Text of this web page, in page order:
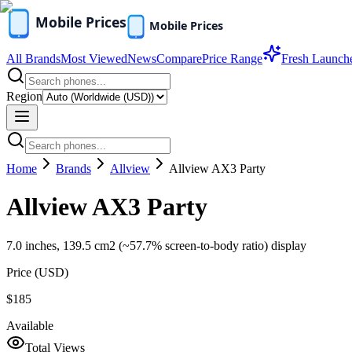
All BrandsMost ViewedNewsComparePrice Range Fresh
Region
Home Brands Allview Allview AX3 Party
Allview AX3 Party
7.0 inches, 139.5 cm2 (~57.7% screen-to-body ratio) display
Price (USD)
$185
Available
Total Views